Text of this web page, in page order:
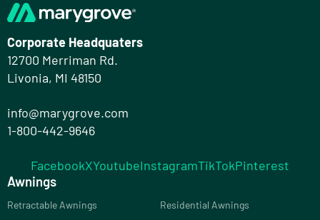
Corporate Headquaters
12700 Merriman Rd.
Livonia, MI 48150
info@marygrove.com
1-800-442-9646
FacebookXYoutubeInstagramTikTokPinterest
Awnings
Retractable Awnings
Residential Awnings